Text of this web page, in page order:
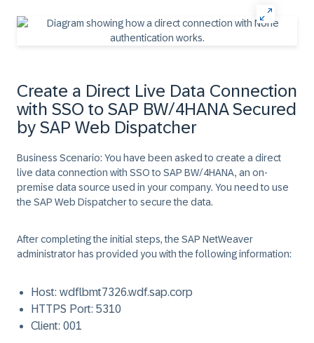
Create a Direct Live Data Connection
with SSO to SAP BW/4HANA Secured
by SAP Web Dispatcher
Business Scenario:You have been asked to create a direct
live data connection with SSO to SAP BW/4HANA, an on-
premise data source used in your company. You need to use
the SAP Web Dispatcher to secure the data.
After completing the initial steps, the SAP NetWeaver
administrator has provided you with the following information:
Host: wdflbmt7326.wdf.sap.corp
HTTPS Port: 5310
Client: 001